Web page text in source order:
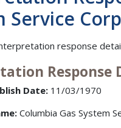
Service
response
Response
Date: 11/03/1970
Columbia Gas System